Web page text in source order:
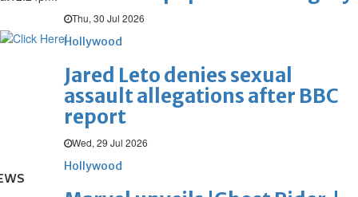
Thu, 30 Jul 2026
Hollywood
Jared Leto denies sexual
assault allegations after BBC
report
Wed, 29 Jul 2026
Hollywood